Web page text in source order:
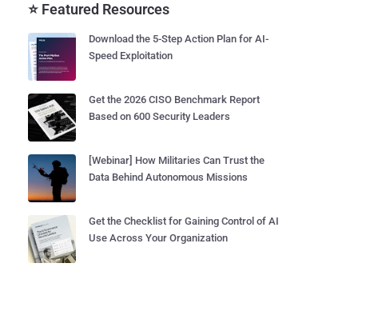
⭐ Featured Resources
Download the 5-Step Action Plan for AI-
Speed Exploitation
Get the 2026 CISO Benchmark Report
Based on 600 Security Leaders
[Webinar] How Militaries Can Trust the
Data Behind Autonomous Missions
Get the Checklist for Gaining Control of AI
Use Across Your Organization